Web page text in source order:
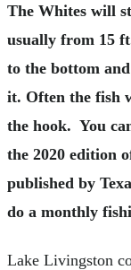
The Whites will
usually from 15
to the bottom
it. Often the fish
the hook. You
the 2020 edition
published by
do a monthly
Lake Livingston